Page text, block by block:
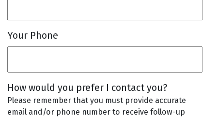
Your Phone
How would you prefer I contact you?
Please remember that you must provide accurate
email and/or phone number to receive follow-up